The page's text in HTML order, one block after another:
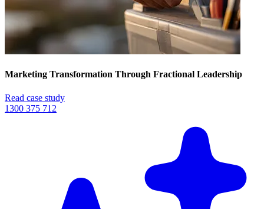
Marketing Transformation Through Fractional Leadership
Read case study
1300 375 712